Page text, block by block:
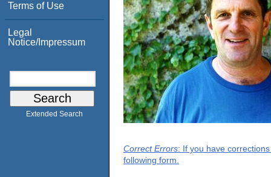
Terms of Use
Legal
Notice/Impressum
Extended Search
Correct Errors: If you have
following form.